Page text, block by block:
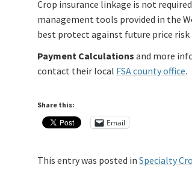
Crop insurance linkage is not
management tools provided in the
best protect against future price
Payment Calculations and more
contact their local FSA county office.
Share this:
Email
This entry was posted in Specialty